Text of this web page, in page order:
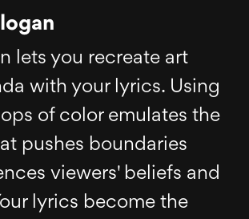
lets you recreate art
with your lyrics. Using
of color emulates the
pushes boundaries
viewers' beliefs and
lyrics become the